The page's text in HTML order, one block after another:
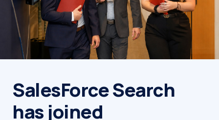
SalesForce Search
has joined